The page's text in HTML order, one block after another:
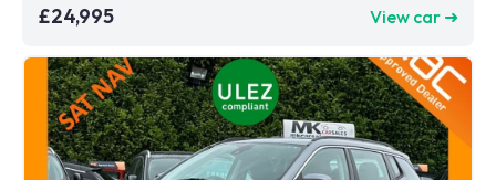
£24,995 View car ➜